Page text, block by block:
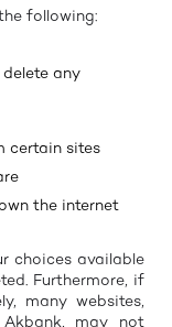
following:
any
certain sites
the internet
choices available
Furthermore, if
many websites,
may not